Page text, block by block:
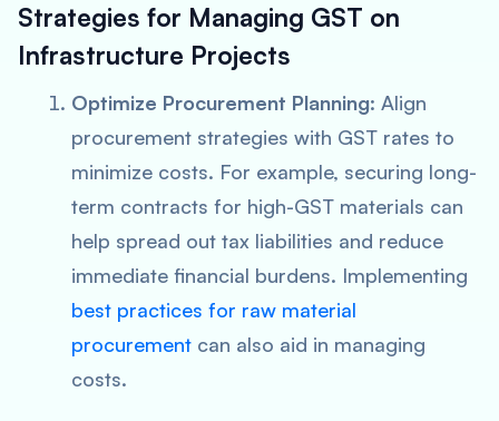
Strategies for Managing GST on
Infrastructure Projects
Optimize Procurement Planning: Align
procurement strategies with GST rates to
minimize costs. For example, securing long-
term contracts for high-GST materials can
help spread out tax liabilities and reduce
immediate financial burdens. Implementing
best practices for raw material
procurement can also aid in managing
costs.